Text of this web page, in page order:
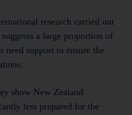
research carried out
a large proportion of
need support to ensure the
show New Zealand
less prepared for the